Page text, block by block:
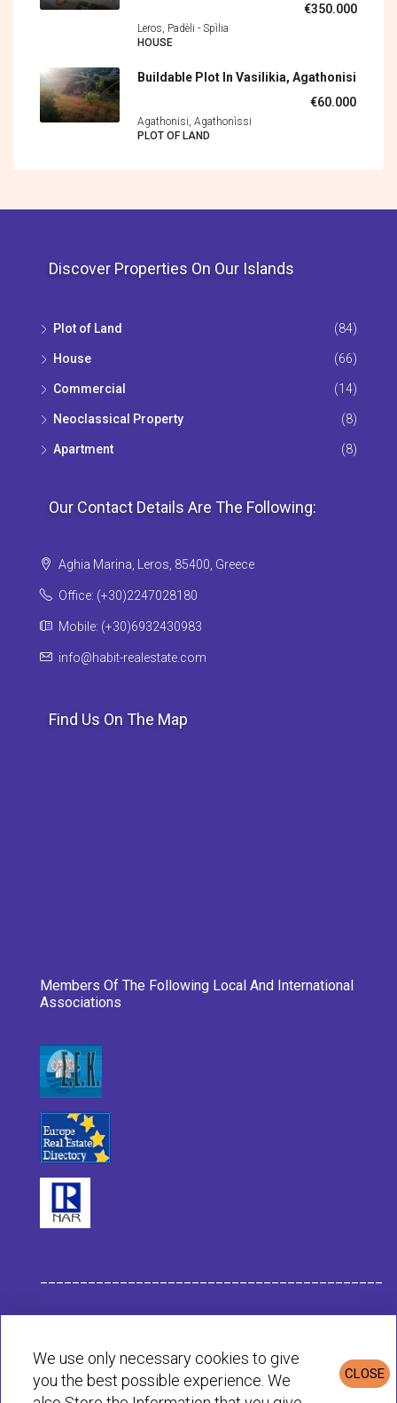
€350.000
Leros, Padèli - Spìlia
HOUSE
Buildable Plot In Vasilikia, Agathonisi
€60.000
Agathonisi, Agathonìssi
PLOT OF LAND
Discover Properties On Our Islands
Plot of Land (84)
House (66)
Commercial (14)
Neoclassical Property (8)
Apartment (8)
Our Contact Details Are The Following:
Aghia Marina, Leros, 85400, Greece
Office: (+30)2247028180
Mobile: (+30)6932430983
info@habit-realestate.com
Find Us On The Map
Members Of The Following Local And International
Associations
Privacy & Cookies Policy
CLOSE
We use only necessary cookies to give
you the best possible experience. We